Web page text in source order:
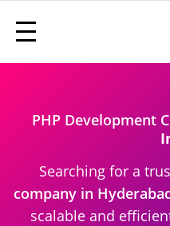
PHP Development
Searching for a
company in
scalable and